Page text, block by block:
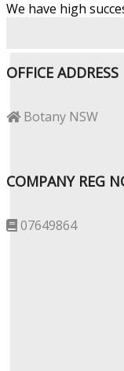
We have high
OFFICE ADDRESS
Botany NSW
COMPANY REG
07649864